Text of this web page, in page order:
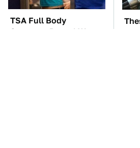
TSA Full Body
Scanners Reveal Way